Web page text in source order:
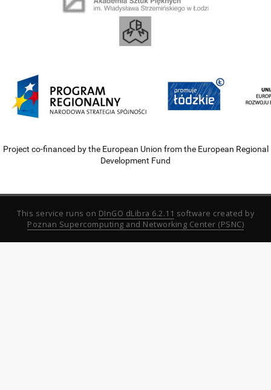
Project co-financed by the European Union from the European Regional
Development Fund
This service runs on DInGO dLibra 6.2.11 software created by
Poznan Supercomputing and Networking Center (PSNC)